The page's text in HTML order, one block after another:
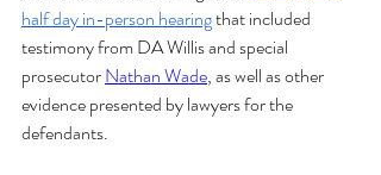
half day in-person hearing that included
testimony from DA Willis and special
prosecutor Nathan Wade, as well as other
evidence presented by lawyers for the
defendants.